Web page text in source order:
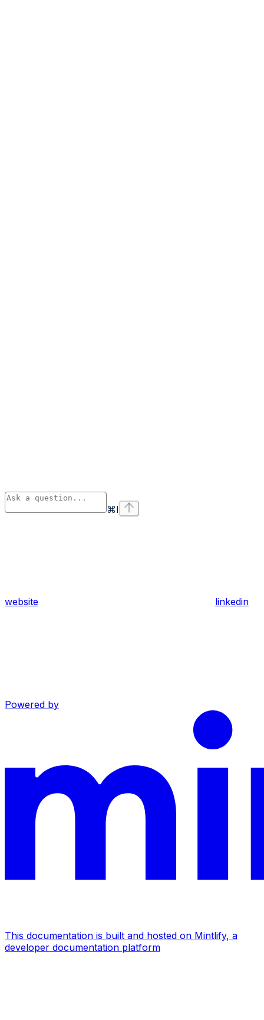
⌘I
website linkedin
Powered by
This documentation is built and hosted on Mintlify, a
developer documentation platform